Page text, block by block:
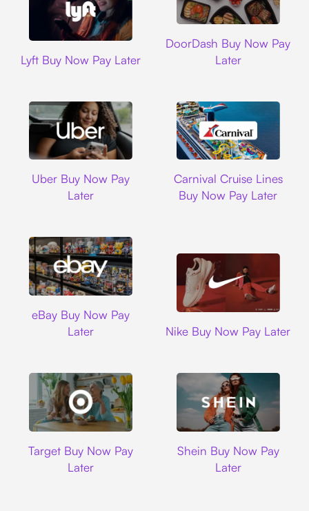
Lyft Buy Now Pay Later
DoorDash Buy Now Pay
Later
Uber Buy Now Pay
Later
Carnival Cruise Lines
Buy Now Pay Later
eBay Buy Now Pay
Later
Nike Buy Now Pay Later
Target Buy Now Pay
Later
Shein Buy Now Pay
Later